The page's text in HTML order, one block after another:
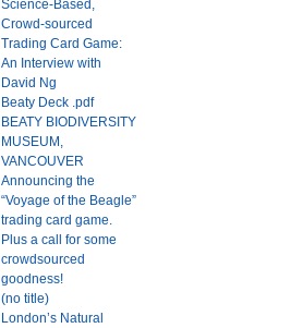
Science-Based,
Crowd-sourced
Trading Card Game:
An Interview with
David Ng
Beaty Deck .pdf
BEATY BIODIVERSITY
MUSEUM,
VANCOUVER
Announcing the
“Voyage of the Beagle”
trading card game.
Plus a call for some
crowdsourced
goodness!
(no title)
London’s Natural